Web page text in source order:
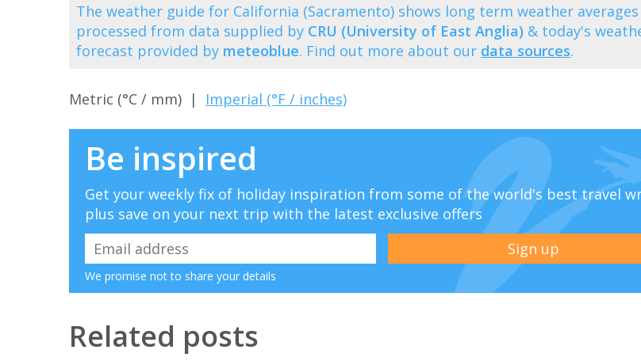
The weather guide for California (Sacramento) shows long term weather averages
processed from data supplied by CRU (University of East Anglia) & today's
forecast provided by meteoblue. Find out more about our data sources.
Metric (°C / mm) | Imperial (°F / inches)
Be inspired
Get your weekly fix of holiday inspiration from some of the world's best travel
plus save on your next trip with the latest exclusive offers
We promise not to share your details
Related posts